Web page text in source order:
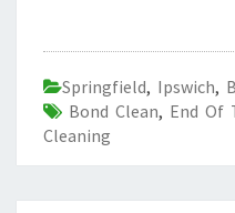
Springfield, Ipswich,
Bond Clean, End Of
Cleaning